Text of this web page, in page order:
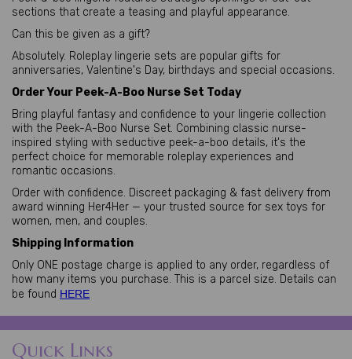
sections that create a teasing and playful appearance.
Can this be given as a gift?
Absolutely. Roleplay lingerie sets are popular gifts for
anniversaries, Valentine's Day, birthdays and special occasions.
Order Your Peek-A-Boo Nurse Set Today
Bring playful fantasy and confidence to your lingerie collection
with the Peek-A-Boo Nurse Set. Combining classic nurse-
inspired styling with seductive peek-a-boo details, it's the
perfect choice for memorable roleplay experiences and
romantic occasions.
Order with confidence. Discreet packaging & fast delivery from
award winning Her4Her — your trusted source for sex toys for
women, men, and couples.
Shipping Information
Only ONE postage charge is applied to any order, regardless of
how many items you purchase. This is a parcel size. Details can
be found HERE
Quick Links